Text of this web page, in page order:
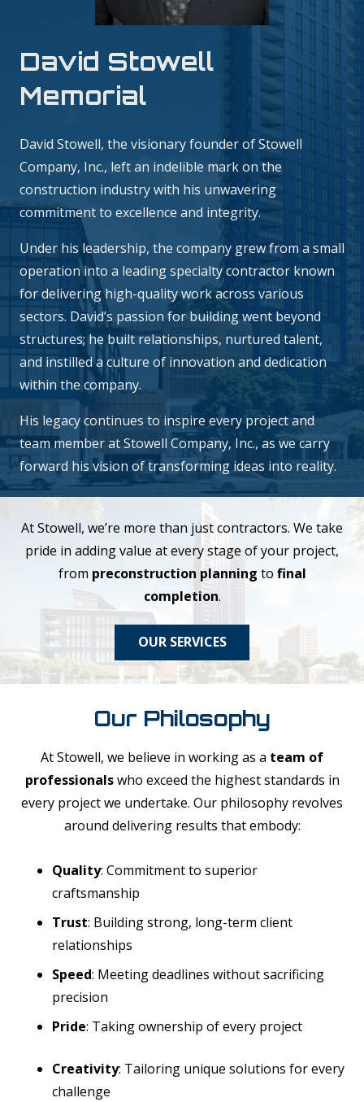
David Stowell
Memorial
David Stowell, the visionary founder of Stowell
Company, Inc., left an indelible mark on the
construction industry with his unwavering
commitment to excellence and integrity.
Under his leadership, the company grew from a small
operation into a leading specialty contractor known
for delivering high-quality work across various
sectors. David’s passion for building went beyond
structures; he built relationships, nurtured talent,
and instilled a culture of innovation and dedication
within the company.
His legacy continues to inspire every project and
team member at Stowell Company, Inc., as we carry
forward his vision of transforming ideas into reality.
At Stowell, we’re more than just contractors. We take
pride in adding value at every stage of your project,
from preconstruction planning to final
completion.
OUR SERVICES
Our Philosophy
At Stowell, we believe in working as a team of
professionalswho exceed the highest standards in
every project we undertake. Our philosophy revolves
around delivering results that embody:
Quality: Commitment to superior
craftsmanship
Trust: Building strong, long-term client
relationships
Speed: Meeting deadlines without sacrificing
precision
Pride: Taking ownership of every project
Creativity: Tailoring unique solutions for every
challenge